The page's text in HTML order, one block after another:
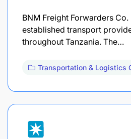
BNM Freight Forwarders Co.
established transport
throughout Tanzania. The…
Transportation & Logistics